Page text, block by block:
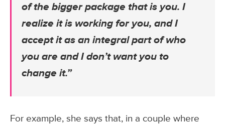
of the bigger package that is you. I
realize it is working for you, and I
accept it as an integral part of who
you are and I don’t want you to
change it.”
For example, she says that, in a couple where